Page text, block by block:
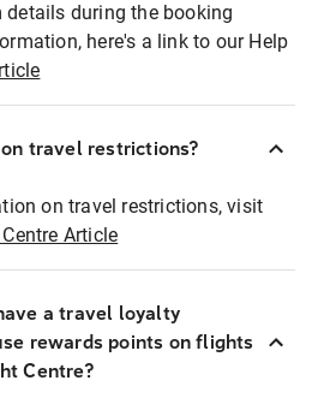
during the booking
here's a link to our Help
travel restrictions?
on travel restrictions, visit
Article
a travel loyalty
rewards points on flights
Centre?